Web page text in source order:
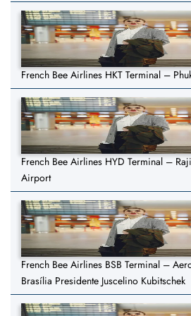
French Bee Airlines HKT Terminal –
French Bee Airlines HYD Terminal –
Airport
French Bee Airlines BSB Terminal –
Brasília Presidente Juscelino Kubitschek